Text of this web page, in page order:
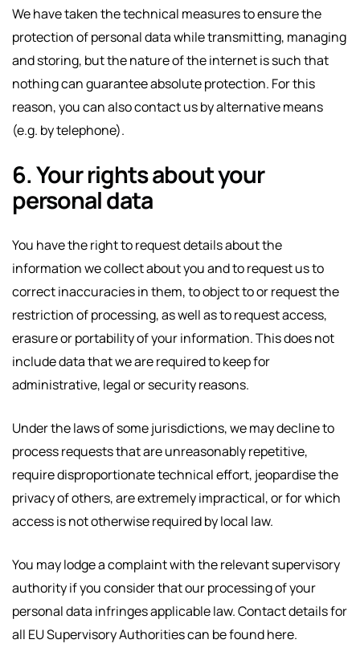
We have taken the technical measures to ensure the
protection of personal data while transmitting, managing
and storing, but the nature of the internet is such that
nothing can guarantee absolute protection. For this
reason, you can also contact us by alternative means
(e.g. by telephone).
6. Your rights about your
personal data
You have the right to request details about the
information we collect about you and to request us to
correct inaccuracies in them, to object to or request the
restriction of processing, as well as to request access,
erasure or portability of your information. This does not
include data that we are required to keep for
administrative, legal or security reasons.
Under the laws of some jurisdictions, we may decline to
process requests that are unreasonably repetitive,
require disproportionate technical effort, jeopardise the
privacy of others, are extremely impractical, or for which
access is not otherwise required by local law.
You may lodge a complaint with the relevant supervisory
authority if you consider that our processing of your
personal data infringes applicable law. Contact details for
all EU Supervisory Authorities can be found here.